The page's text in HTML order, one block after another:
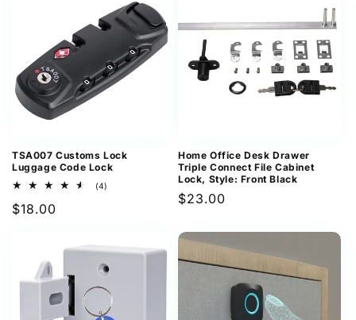
n
TSA007 Customs Lock
Luggage Code Lock
(4)
Regular
$18.00
Home Office Desk Drawer
Triple Connect File Cabinet
Lock, Style: Front Black
Regular
$23.00